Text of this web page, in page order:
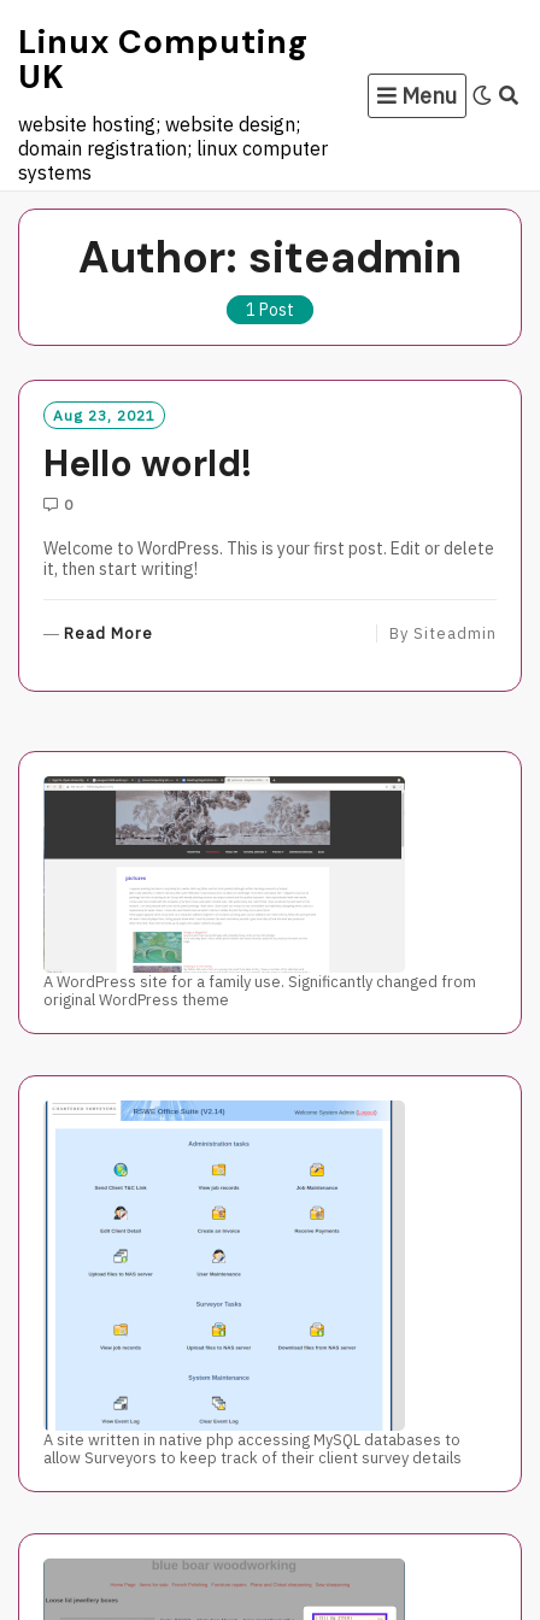
content
Linux Computing
UK
website hosting; website design;
domain registration; linux computer
systems
Menu
Author: siteadmin
1 Post
Aug 23, 2021
Hello world!
0
Welcome to WordPress. This is your first post. Edit or delete
it, then start writing!
Read More
D
E
By Siteadmin
A WordPress site for a family use. Significantly changed from
original WordPress theme
A site written in native php accessing MySQL databases to
allow Surveyors to keep track of their client survey details